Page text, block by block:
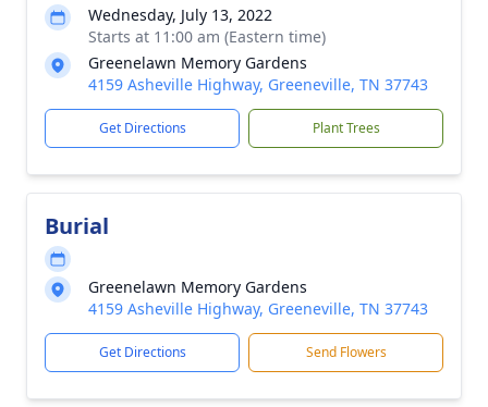
Wednesday, July 13, 2022
Starts at 11:00 am (Eastern time)
Greenelawn Memory Gardens
4159 Asheville Highway, Greeneville, TN 37743
Get Directions Plant Trees
Burial
Greenelawn Memory Gardens
4159 Asheville Highway, Greeneville, TN 37743
Get Directions Send Flowers